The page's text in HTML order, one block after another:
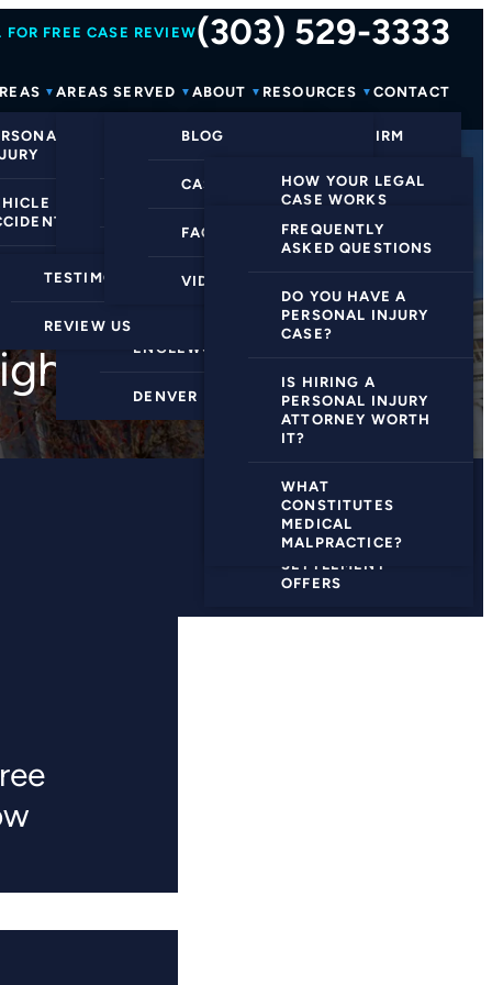
CLAIMS
ALL+
AREAS SERVED
GREENWOOD
HIGHLANDS RANCH
ENGLEWOOD
DENVER
ABOUT
ABOUT OUR FIRM
MEET THE TEAM
CLIENT WINS
TESTIMONIALS
REVIEW US
RESOURCES
BLOG
CASE PROCESSHOW YOUR LEGAL
CASE WORKS
EVIDENCE
ESTABLISHING
NEGLIGENCE
HIRING AN
ATTORNEY
GOING TO TRIAL
SETTLEMENT
OFFERS
FAQS
FREQUENTLY
ASKED QUESTIONS
DO YOU HAVE A
PERSONAL INJURY
CASE?
IS HIRING A
PERSONAL INJURY
ATTORNEY WORTH
IT?
WHAT
CONSTITUTES
MEDICAL
MALPRACTICE?
VIDEOS
CONTACT
FOR FREE CASE REVIEW(303) 529-3333
RATE
for You